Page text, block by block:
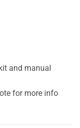
and manual
for more info